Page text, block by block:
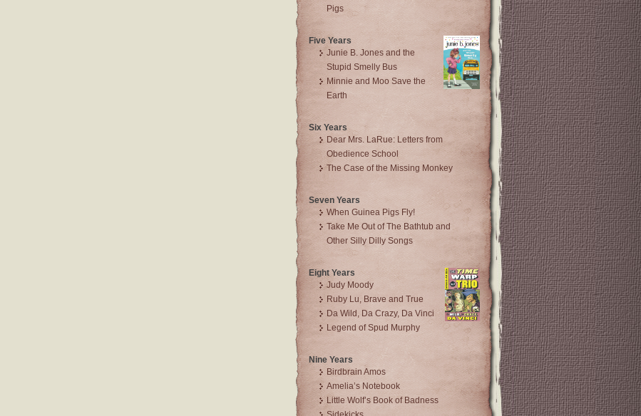
Pigs
Five Years
Junie B. Jones and the
Stupid Smelly Bus
Minnie and Moo Save the
Earth
Six Years
Dear Mrs. LaRue: Letters from
Obedience School
The Case of the Missing Monkey
Seven Years
When Guinea Pigs Fly!
Take Me Out of The Bathtub and
Other Silly Dilly Songs
Eight Years
Judy Moody
Ruby Lu, Brave and True
Da Wild, Da Crazy, Da Vinci
Legend of Spud Murphy
Nine Years
Birdbrain Amos
Amelia’s Notebook
Little Wolf’s Book of Badness